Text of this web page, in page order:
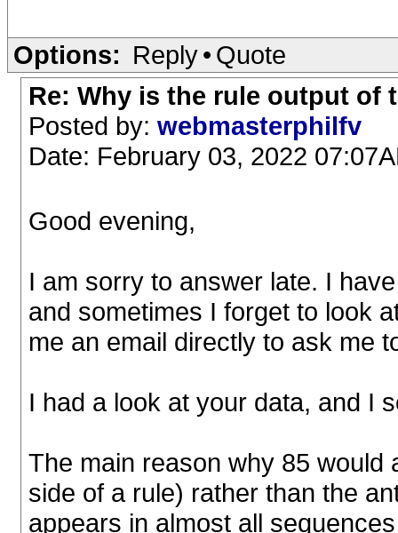
Options: Reply• Quote
Re: Why is the rule output of
Posted by: webmasterphilfv
Date: February 03, 2022
Good evening,
I am sorry to answer late. I
and sometimes I forget to look
me an email directly to ask me
I had a look at your data, and I
The main reason why 85 would
side of a rule) rather than the
appears in almost all